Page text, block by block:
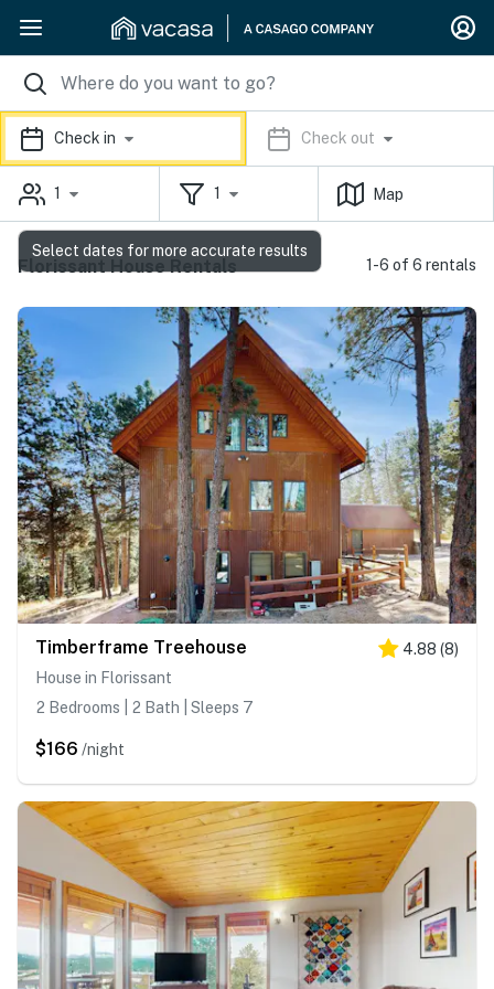
Check in Check out
1 1 Map
Florissant House Rentals 1-6 of 6 rentals
Timberframe Treehouse 4.88 (8)
House in Florissant
2 Bedrooms | 2 Bath | Sleeps 7
$166 /night
Select dates for more accurate results